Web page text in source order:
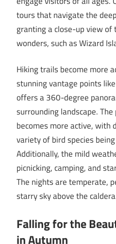
tours that navigate the
granting a close-up view of
wonders, such as Wizard
Hiking trails become more
stunning vantage points
offers a 360-degree
surrounding landscape.
becomes more active, with
variety of bird species
Additionally, the mild
picnicking, camping, and
The nights are temperate,
starry sky above the
Falling for the
in Autumn